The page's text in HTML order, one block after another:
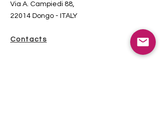
Via A. Campiedi 88,
22014 Dongo - ITALY
Contacts